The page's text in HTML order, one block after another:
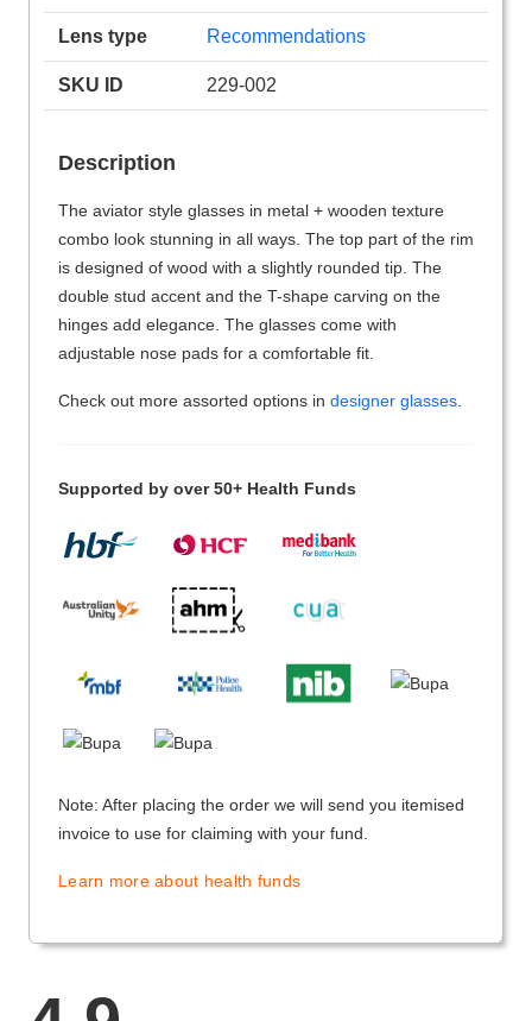
Lens type Recommendations
SKU ID 229-002
Description
The aviator style glasses in metal + wooden texture
combo look stunning in all ways. The top part of the rim
is designed of wood with a slightly rounded tip. The
double stud accent and the T-shape carving on the
hinges add elegance. The glasses come with
adjustable nose pads for a comfortable fit.
Check out more assorted options in designer glasses
Supported by over 50+ Health Funds
Note: After placing the order we will send you itemised
invoice to use for claiming with your fund.
Learn more about health funds